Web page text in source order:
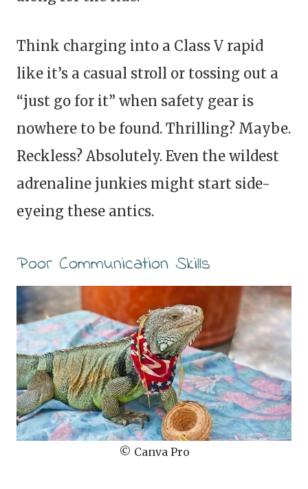
Think charging into a Class V rapid
like it’s a casual stroll or tossing out a
“just go for it” when safety gear is
nowhere to be found. Thrilling? Maybe.
Reckless? Absolutely. Even the wildest
adrenaline junkies might start side-
eyeing these antics.
Poor Communication Skills
© Canva Pro